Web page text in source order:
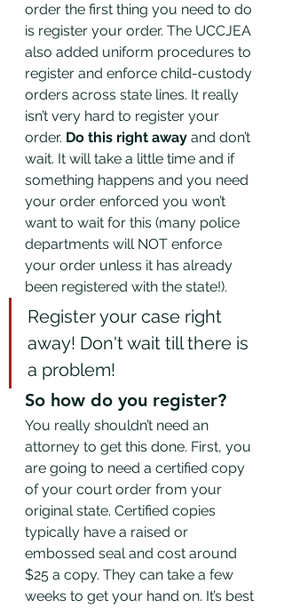
order the first thing you need to do
is register your order. The UCCJEA
also added uniform procedures to
register and enforce child-custody
orders across state lines. It really
isn’t very hard to register your
order. Do this right away and don’t
wait. It will take a little time and if
something happens and you need
your order enforced you won’t
want to wait for this (many police
departments will NOT enforce
your order unless it has already
been registered with the state!).
Register your case right
away! Don't wait till there is
a problem!
So how do you register?
You really shouldn’t need an
attorney to get this done. First, you
are going to need a certified copy
of your court order from your
original state. Certified copies
typically have a raised or
embossed seal and cost around
$25 a copy. They can take a few
weeks to get your hand on. It’s best